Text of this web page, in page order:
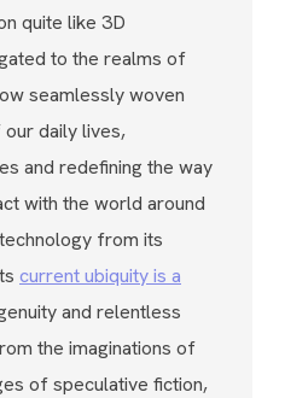
quite like 3D
to the realms of
seamlessly woven
daily lives,
and redefining the way
with the world around
from its
current ubiquity is a
and relentless
the imaginations of
of speculative fiction,